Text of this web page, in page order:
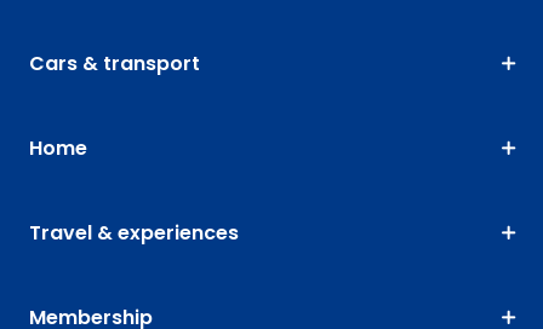
Cars & transport
Home
Travel & experiences
Membership